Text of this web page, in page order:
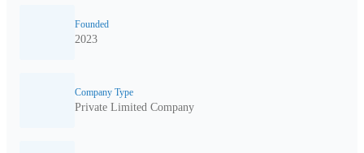
Founded
2023
Company Type
Private Limited Company